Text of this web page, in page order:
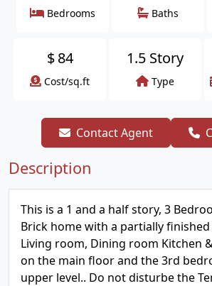
Bedrooms Baths
$ 84
Cost/sq.ft
1.5 Story
Type
Contact Agent
Description
This is a 1 and a half story, 3
Brick home with a partially
Living room, Dining room Kitchen
on the main floor and the 3rd
upper level.. Do not disturbe the